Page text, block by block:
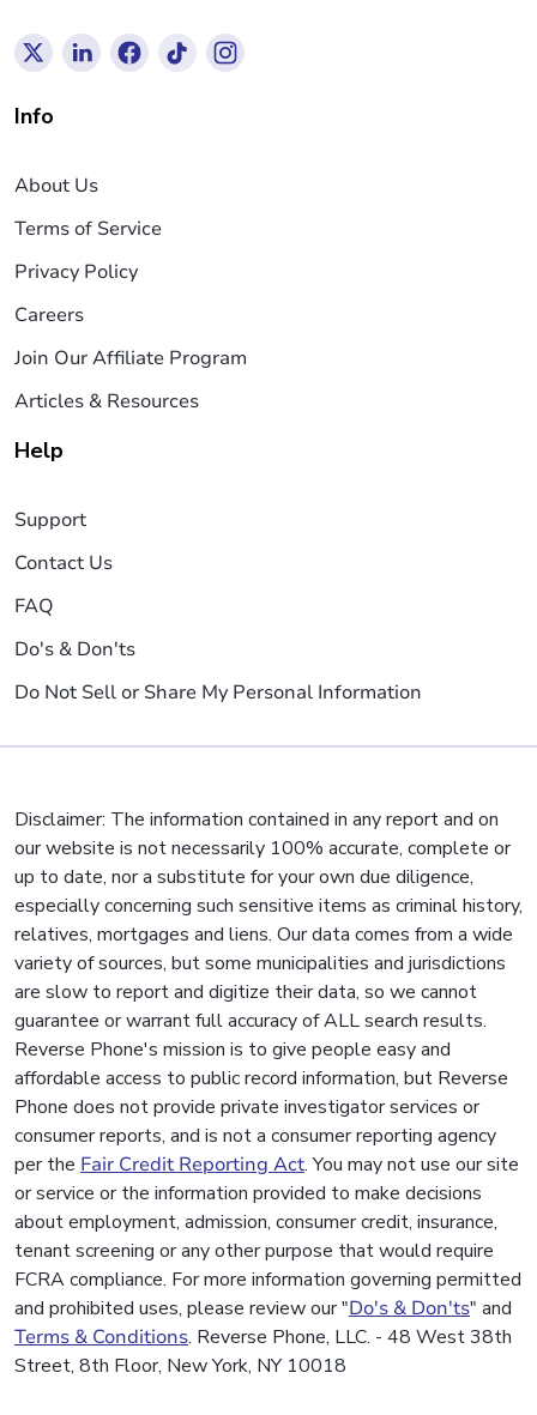
Info
About Us
Terms of Service
Privacy Policy
Careers
Join Our Affiliate Program
Articles & Resources
Help
Support
Contact Us
FAQ
Do's & Don'ts
Do Not Sell or Share My Personal Information
Disclaimer: The information contained in any report and on
our website is not necessarily 100% accurate, complete or
up to date, nor a substitute for your own due diligence,
especially concerning such sensitive items as criminal history,
relatives, mortgages and liens. Our data comes from a wide
variety of sources, but some municipalities and jurisdictions
are slow to report and digitize their data, so we cannot
guarantee or warrant full accuracy of ALL search results.
Reverse Phone's mission is to give people easy and
affordable access to public record information, but Reverse
Phone does not provide private investigator services or
consumer reports, and is not a consumer reporting agency
per the Fair Credit Reporting Act. You may not use our site
or service or the information provided to make decisions
about employment, admission, consumer credit, insurance,
tenant screening or any other purpose that would require
FCRA compliance. For more information governing permitted
and prohibited uses, please review our "Do's & Don'ts" and
Terms & Conditions. Reverse Phone, LLC. - 48 West 38th
Street, 8th Floor, New York, NY 10018